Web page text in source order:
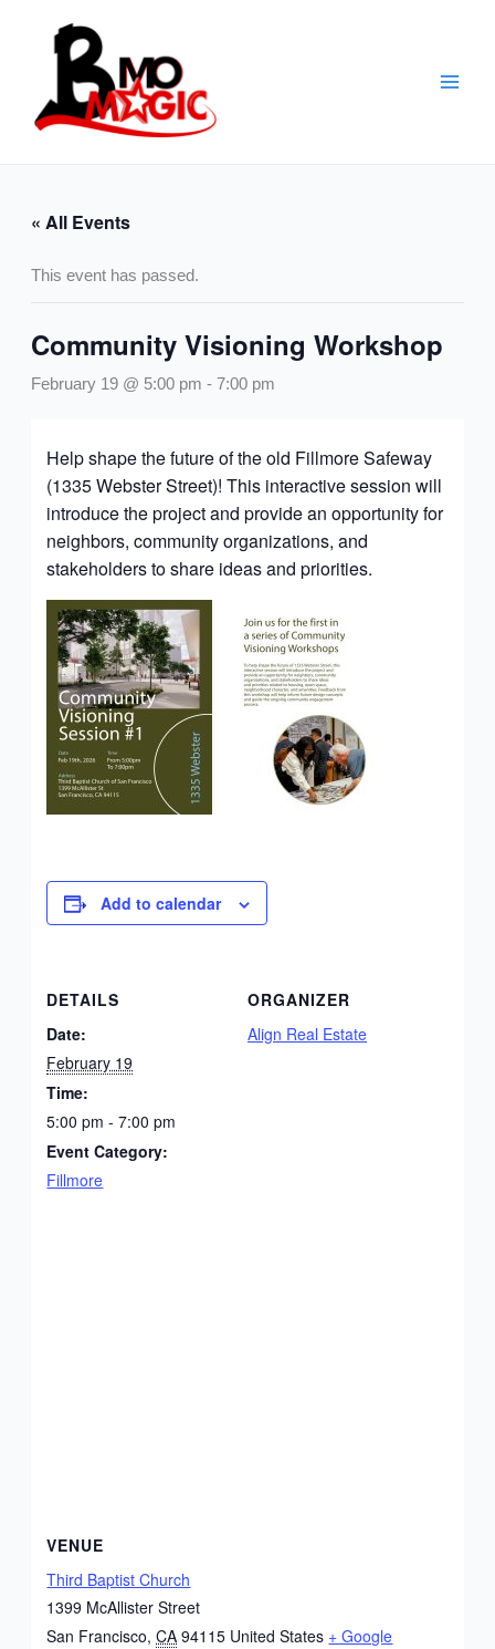
« All Events
This event has passed.
Community Visioning Workshop
February 19 @ 5:00 pm - 7:00 pm
Help shape the future of the old Fillmore Safeway
(1335 Webster Street)! This interactive session will
introduce the project and provide an opportunity for
neighbors, community organizations, and
stakeholders to share ideas and priorities.
Add to calendar
DETAILS
Date:
February 19
Time:
5:00 pm - 7:00 pm
Event Category:
Fillmore
ORGANIZER
Align Real Estate
VENUE
Third Baptist Church
1399 McAllister Street
San Francisco, CA 94115 United States + Google